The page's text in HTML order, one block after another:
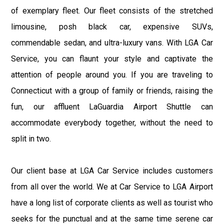
of exemplary fleet. Our fleet consists of the stretched
limousine, posh black car, expensive SUVs,
commendable sedan, and ultra-luxury vans. With LGA Car
Service, you can flaunt your style and captivate the
attention of people around you. If you are traveling to
Connecticut with a group of family or friends, raising the
fun, our affluent LaGuardia Airport Shuttle can
accommodate everybody together, without the need to
split in two.
Our client base at LGA Car Service includes customers
from all over the world. We at Car Service to LGA Airport
have a long list of corporate clients as well as tourist who
seeks for the punctual and at the same time serene car